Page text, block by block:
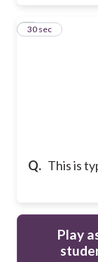
Q. This is
5
30 sec
Play